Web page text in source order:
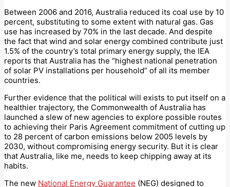
Between 2006 and 2016, Australia reduced its coal use by 10
percent, substituting to some extent with natural gas. Gas
use has increased by 70% in the last decade. And despite
the fact that wind and solar energy combined contribute just
1.5% of the country’s total primary energy supply, the IEA
reports that Australia has the “highest national penetration
of solar PV installations per household” of all its member
countries.
Further evidence that the political will exists to put itself on a
healthier trajectory, the Commonwealth of Australia has
launched a slew of new agencies to explore possible routes
to achieving their Paris Agreement commitment of cutting up
to 28 percent of carbon emissions below 2005 levels by
2030, without compromising energy security. But it is clear
that Australia, like me, needs to keep chipping away at its
habits.
The new National Energy Guarantee (NEG) designed to